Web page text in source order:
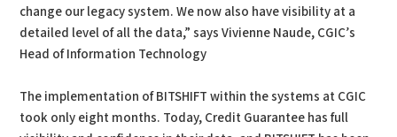
change our legacy system. We now also have visibility at a
detailed level of all the data,” says Vivienne Naude, CGIC’s
Head of Information Technology
The implementation of BITSHIFT within the systems at CGIC
took only eight months. Today, Credit Guarantee has full